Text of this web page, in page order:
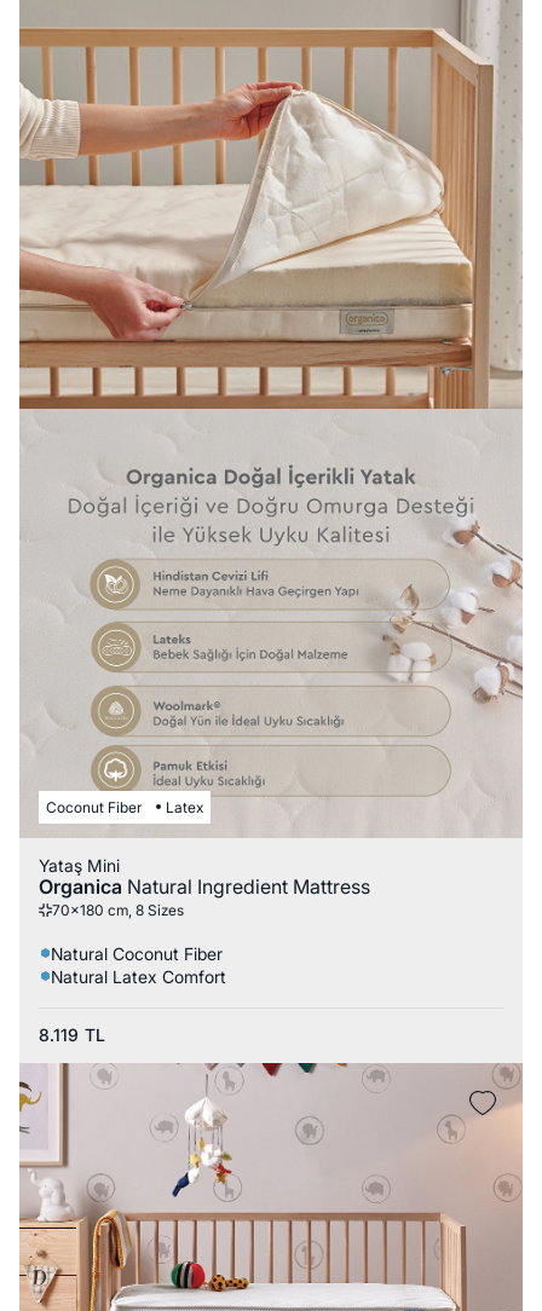
Coconut Fiber Latex
Yataş Mini
Organica Natural Ingredient Mattress
70x180 cm, 8 Sizes
Natural Coconut Fiber
Natural Latex Comfort
8.119 TL